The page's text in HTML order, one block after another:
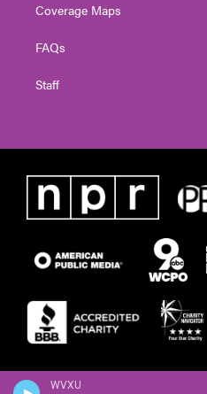
WVXU
Coverage Maps
FAQs
Staff